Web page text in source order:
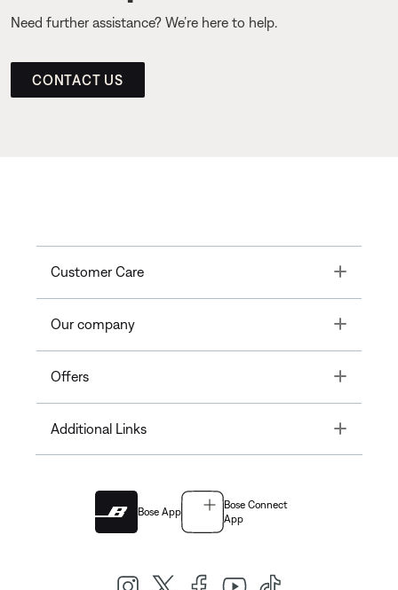
Need further assistance? We’re here to help.
CONTACT US
Customer Care Toggle
Our company Toggle
Offers Toggle
Additional Links Toggle
Bose App
Bose Connect
App